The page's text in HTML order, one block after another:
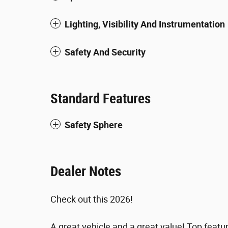
Lighting, Visibility And Instrumentation
Safety And Security
Standard Features
Safety Sphere
Dealer Notes
Check out this 2026!